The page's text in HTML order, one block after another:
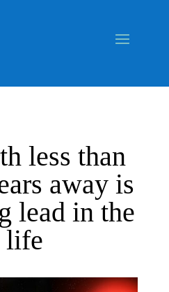
less than
away is
lead in the
life